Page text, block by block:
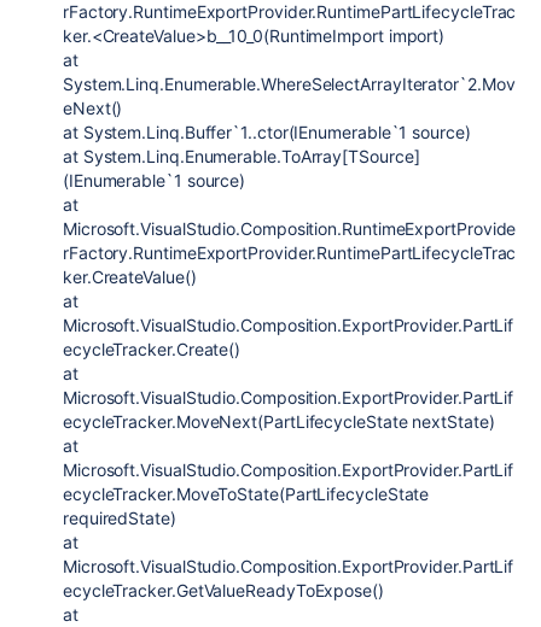
rFactory.RuntimeExportProvider.RuntimePartLifecycleTrac
ker.<CreateValue>b__10_0(RuntimeImport import)
at
System.Linq.Enumerable.WhereSelectArrayIterator`2.Mov
eNext()
at System.Linq.Buffer`1..ctor(IEnumerable`1 source)
at System.Linq.Enumerable.ToArray[TSource]
(IEnumerable`1 source)
at
Microsoft.VisualStudio.Composition.RuntimeExportProvide
rFactory.RuntimeExportProvider.RuntimePartLifecycleTrac
ker.CreateValue()
at
Microsoft.VisualStudio.Composition.ExportProvider.PartLif
ecycleTracker.Create()
at
Microsoft.VisualStudio.Composition.ExportProvider.PartLif
ecycleTracker.MoveNext(PartLifecycleState nextState)
at
Microsoft.VisualStudio.Composition.ExportProvider.PartLif
ecycleTracker.MoveToState(PartLifecycleState
requiredState)
at
Microsoft.VisualStudio.Composition.ExportProvider.PartLif
ecycleTracker.GetValueReadyToExpose()
at